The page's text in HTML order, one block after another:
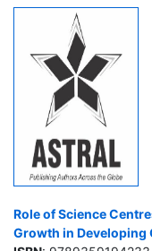
Role of Science
Growth in Developing